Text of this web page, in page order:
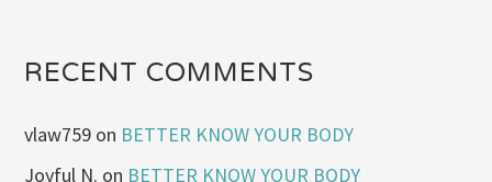
RECENT COMMENTS
vlaw759 on BETTER KNOW YOUR BODY
Joyful N. on BETTER KNOW YOUR BODY